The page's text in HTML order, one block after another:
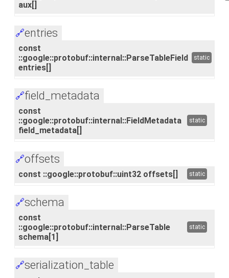
aux[]
🔗entries
const
::google::protobuf::internal::ParseTableField
entries[]
static
🔗field_metadata
const
::google::protobuf::internal::FieldMetadata
field_metadata[]
static
🔗offsets
const ::google::protobuf::uint32 offsets[] static
🔗schema
const
::google::protobuf::internal::ParseTable
schema[1]
static
🔗serialization_table